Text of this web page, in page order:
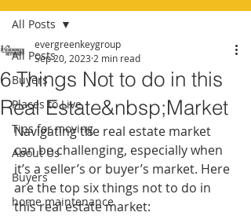
All Posts
Buyers
Places to Live
Tips for moving
About Us
Buyers
home maintenance
All Posts
6 Things Not to do in this
Real Estate&nbsp;Market
evergreenkeygroup
Sep 20, 2023 2 min read
Navigating the real estate market
can be challenging, especially when
it’s a seller’s or buyer’s market. Here
are the top six things not to do in
this real estate market: